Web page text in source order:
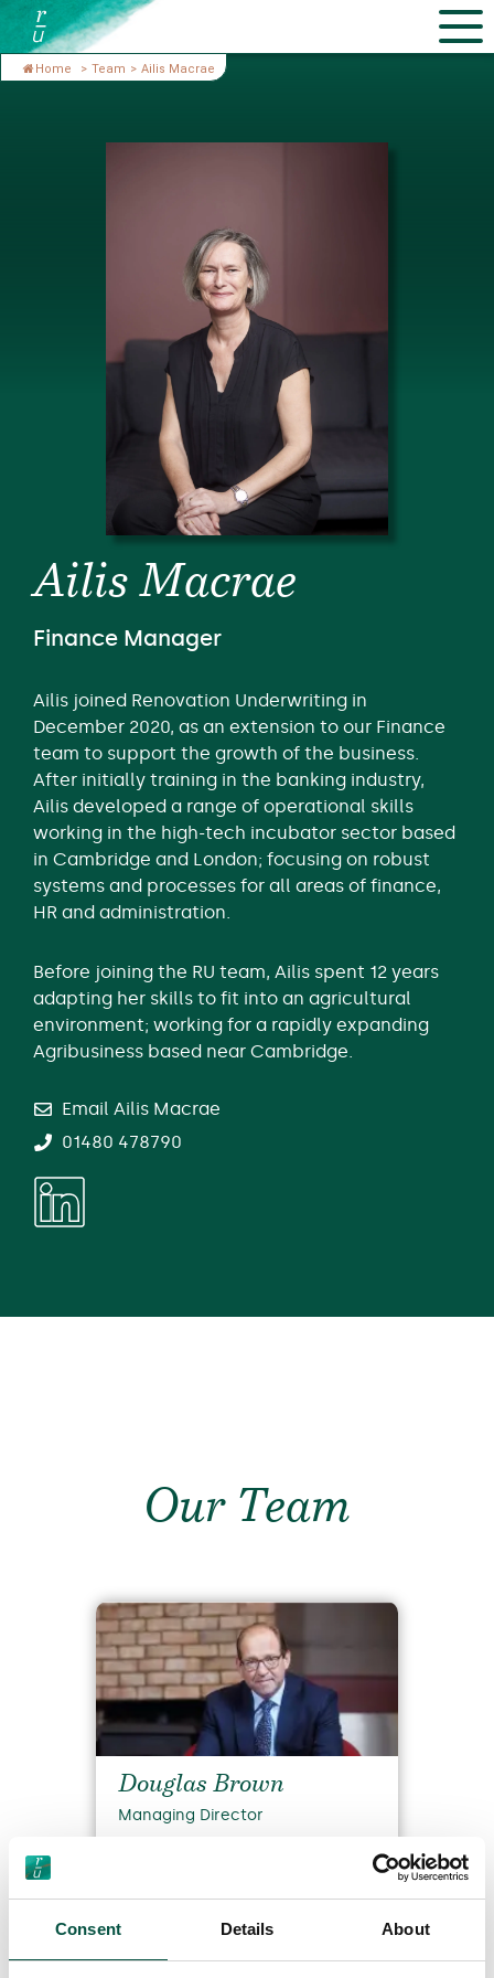
Consent Details About
Home > Team > Ailis Macrae
Ailis Macrae
Finance Manager
Ailis joined Renovation Underwriting in
December 2020, as an extension to our Finance
team to support the growth of the business.
After initially training in the banking industry,
Ailis developed a range of operational skills
working in the high-tech incubator sector based
in Cambridge and London; focusing on robust
systems and processes for all areas of finance,
HR and administration.
Before joining the RU team, Ailis spent 12 years
adapting her skills to fit into an agricultural
environment; working for a rapidly expanding
Agribusiness based near Cambridge.
Email Ailis Macrae
01480 478790
Our Team
Douglas Brown
Managing Director